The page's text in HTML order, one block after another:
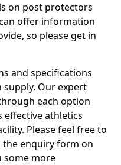
on post protectors
offer information
so please get in
and specifications
Our expert
each option
effective athletics
Please feel free to
the enquiry form on
some more